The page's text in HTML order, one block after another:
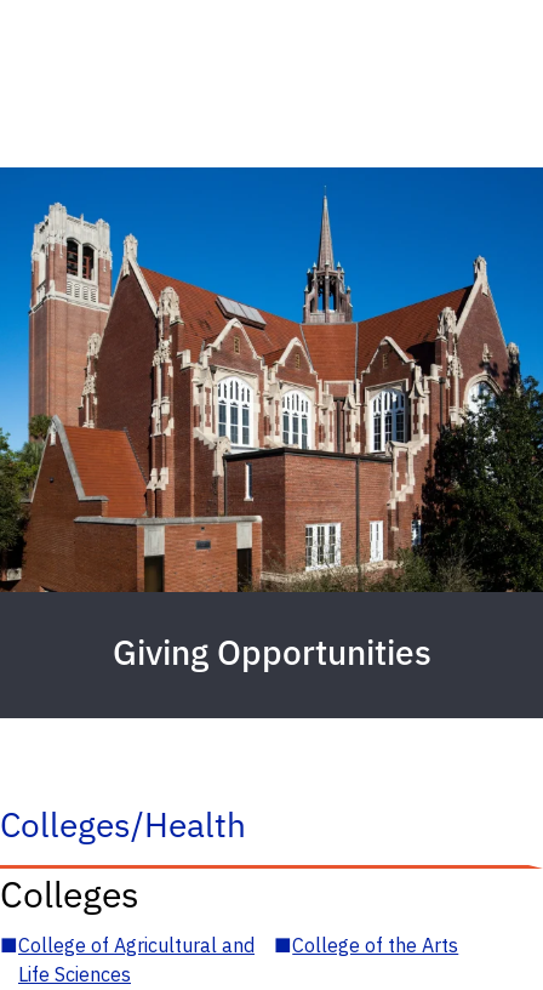
Giving Opportunities
Colleges/Health
Colleges
■College of Agricultural and
Life Sciences
■College of the Arts